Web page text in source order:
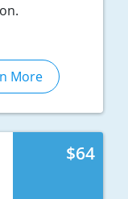
More
$64